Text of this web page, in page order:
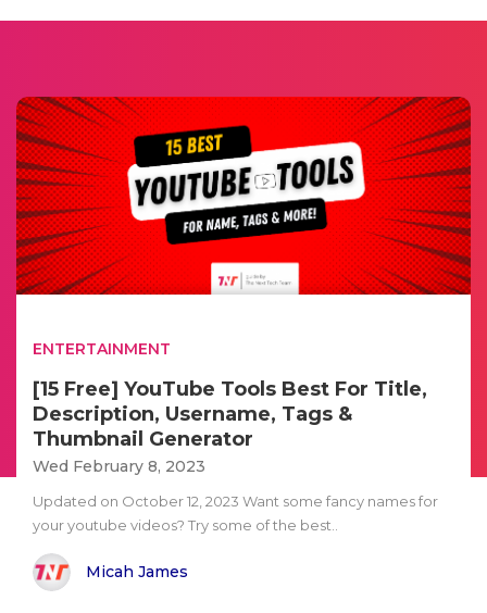
ENTERTAINMENT
[15 Free] YouTube Tools Best For Title,
Description, Username, Tags &
Thumbnail Generator
Wed February 8, 2023
Updated on October 12, 2023 Want some fancy names for
your youtube videos? Try some of the best..
Micah James